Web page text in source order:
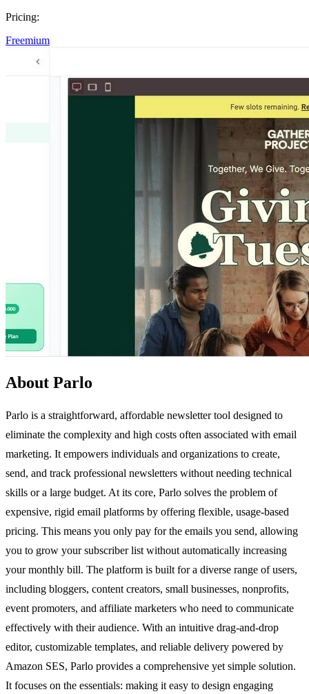
Pricing:
Freemium
About Parlo
Parlo is a straightforward, affordable newsletter tool designed to
eliminate the complexity and high costs often associated with email
marketing. It empowers individuals and organizations to create,
send, and track professional newsletters without needing technical
skills or a large budget. At its core, Parlo solves the problem of
expensive, rigid email platforms by offering flexible, usage-based
pricing. This means you only pay for the emails you send, allowing
you to grow your subscriber list without automatically increasing
your monthly bill. The platform is built for a diverse range of users,
including bloggers, content creators, small businesses, nonprofits,
event promoters, and affiliate marketers who need to communicate
effectively with their audience. With an intuitive drag-and-drop
editor, customizable templates, and reliable delivery powered by
Amazon SES, Parlo provides a comprehensive yet simple solution.
It focuses on the essentials: making it easy to design engaging